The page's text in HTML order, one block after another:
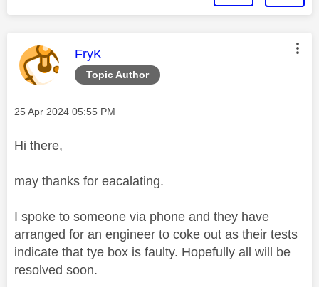
Topic Author
This message was authored by:
FryK
Message posted on
‎25 Apr 2024 05:55 PM
Hi there,
may thanks for eacalating.
I spoke to someone via phone and they have
arranged for an engineer to coke out as their tests
indicate that tye box is faulty. Hopefully all will be
resolved soon.